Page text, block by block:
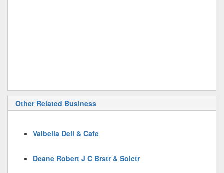
Other Related Business
Valbella Deli & Cafe
Deane Robert J C Brstr & Solctr